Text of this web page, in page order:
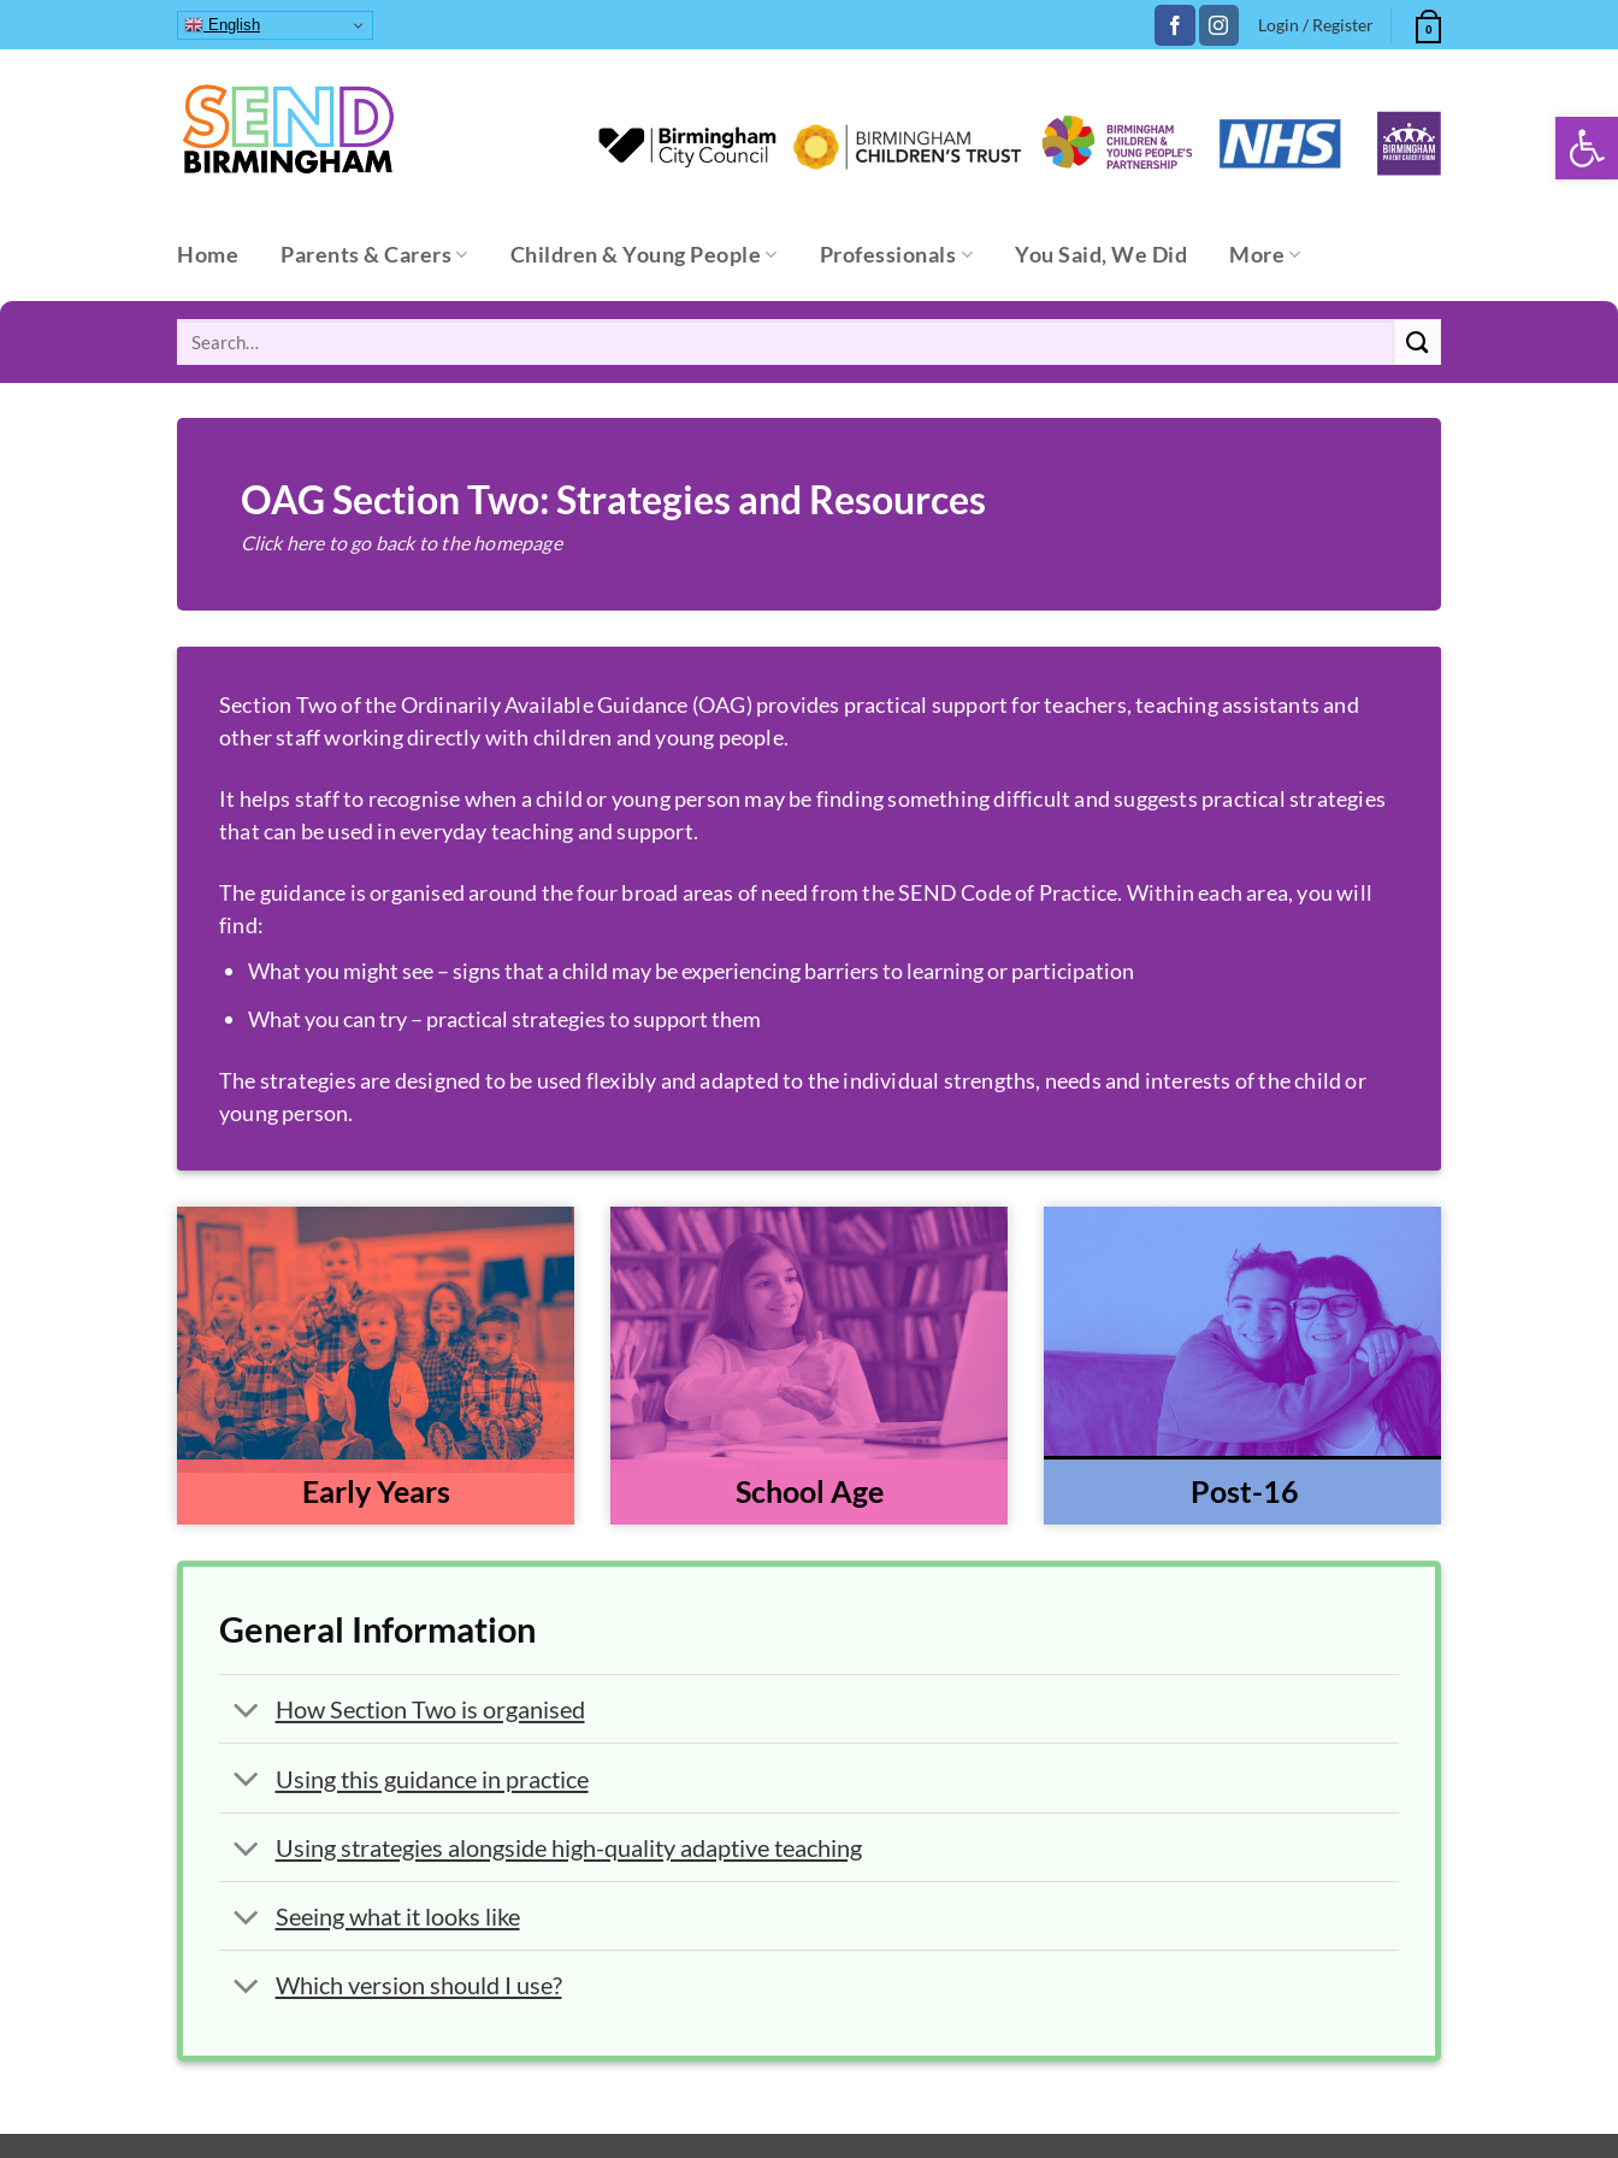
to
English Login / Register 0
Home Parents & Carers Children & Young People Professionals You Said, We Did More
OAG Section Two: Strategies and Resources
Click here to go back to the homepage
Section Two of the Ordinarily Available Guidance (OAG) provides practical support for teachers, teaching assistants and
other staff working directly with children and young people.
It helps staff to recognise when a child or young person may be finding something difficult and suggests practical strategies
that can be used in everyday teaching and support.
The guidance is organised around the four broad areas of need from the SEND Code of Practice. Within each area, you will
find:
What you might see – signs that a child may be experiencing barriers to learning or participation
What you can try – practical strategies to support them
The strategies are designed to be used flexibly and adapted to the individual strengths, needs and interests of the child or
young person.
Early Years School Age Post-16
General Information
How Section Two is organised
Using this guidance in practice
Using strategies alongside high-quality adaptive teaching
Seeing what it looks like
Which version should I use?